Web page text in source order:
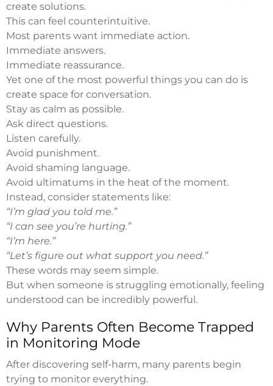
create solutions.
This can feel counterintuitive.
Most parents want immediate action.
Immediate answers.
Immediate reassurance.
Yet one of the most powerful things you can do is
create space for conversation.
Stay as calm as possible.
Ask direct questions.
Listen carefully.
Avoid punishment.
Avoid shaming language.
Avoid ultimatums in the heat of the moment.
Instead, consider statements like:
“I’m glad you told me.”
“I can see you’re hurting.”
“I’m here.”
“Let’s figure out what support you need.”
These words may seem simple.
But when someone is struggling emotionally, feeling
understood can be incredibly powerful.
Why Parents Often Become Trapped
in Monitoring Mode
After discovering self-harm, many parents begin
trying to monitor everything.